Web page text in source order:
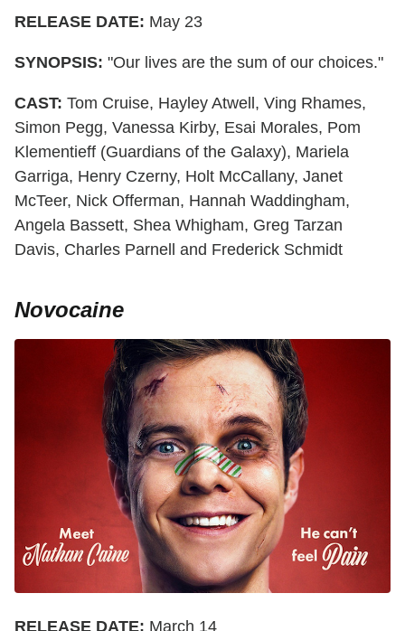
RELEASE DATE: May 23
SYNOPSIS: "Our lives are the sum of our choices."
CAST: Tom Cruise, Hayley Atwell, Ving Rhames,
Simon Pegg, Vanessa Kirby, Esai Morales, Pom
Klementieff (Guardians of the Galaxy), Mariela
Garriga, Henry Czerny, Holt McCallany, Janet
McTeer, Nick Offerman, Hannah Waddingham,
Angela Bassett, Shea Whigham, Greg Tarzan
Davis, Charles Parnell and Frederick Schmidt
Novocaine
RELEASE DATE: March 14